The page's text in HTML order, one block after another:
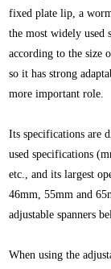
fixed plate lip, a
the most widely used
according to the size
so it has strong
more important role.
Its specifications are
used specifications
etc., and its largest
46mm, 55mm and
adjustable spanners
When using the